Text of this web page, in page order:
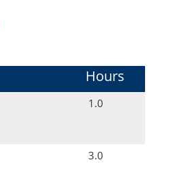
Hours
1.0
3.0